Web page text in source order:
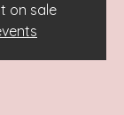
on sale